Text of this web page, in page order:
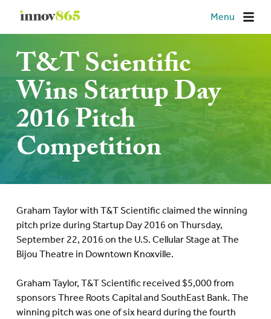
Innov865 Menu
T&T Scientific
Wins Startup Day
2016 Pitch
Competition
Graham Taylor with T&T Scientific claimed the winning
pitch prize during Startup Day 2016 on Thursday,
September 22, 2016 on the U.S. Cellular Stage at The
Bijou Theatre in Downtown Knoxville.
Graham Taylor, T&T Scientific received $5,000 from
sponsors Three Roots Capital and SouthEast Bank. The
winning pitch was one of six heard during the fourth